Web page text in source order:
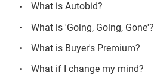
What is Autobid?
What is 'Going, Going, Gone'?
What is Buyer's Premium?
What if I change my mind?